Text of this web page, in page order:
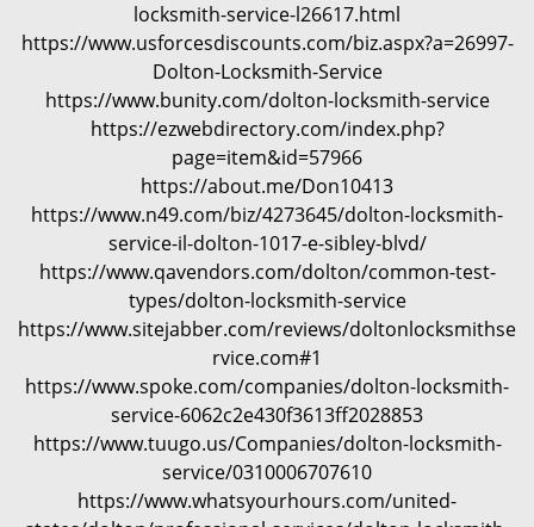
t
o
locksmith-service-l26617.html
https://www.usforcesdiscounts.com/biz.aspx?a=26997-
Dolton-Locksmith-Service
https://www.bunity.com/dolton-locksmith-service
https://ezwebdirectory.com/index.php?
page=item&id=57966
https://about.me/Don10413
https://www.n49.com/biz/4273645/dolton-locksmith-
service-il-dolton-1017-e-sibley-blvd/
https://www.qavendors.com/dolton/common-test-
types/dolton-locksmith-service
https://www.sitejabber.com/reviews/doltonlocksmithse
rvice.com#1
https://www.spoke.com/companies/dolton-locksmith-
service-6062c2e430f3613ff2028853
https://www.tuugo.us/Companies/dolton-locksmith-
service/0310006707610
https://www.whatsyourhours.com/united-